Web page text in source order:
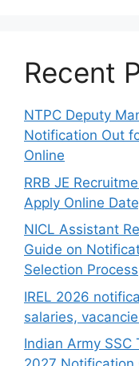
Recent
NTPC Deputy
Notification Out
Online
RRB JE
Apply Online
NICL Assistant
Guide on
Selection Process
IREL 2026
salaries,
Indian Army SSC